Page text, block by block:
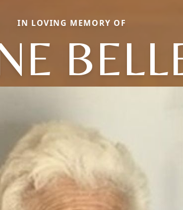
IN LOVING MEMORY OF